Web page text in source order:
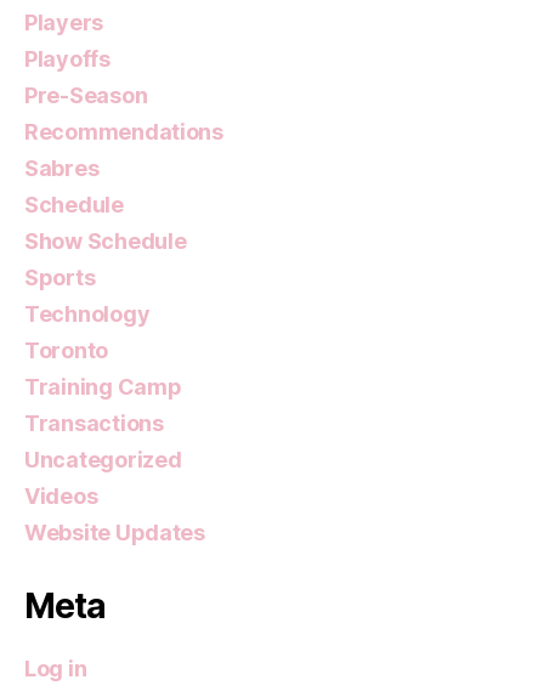
Players
Playoffs
Pre-Season
Recommendations
Sabres
Schedule
Show Schedule
Sports
Technology
Toronto
Training Camp
Transactions
Uncategorized
Videos
Website Updates
Meta
Log in